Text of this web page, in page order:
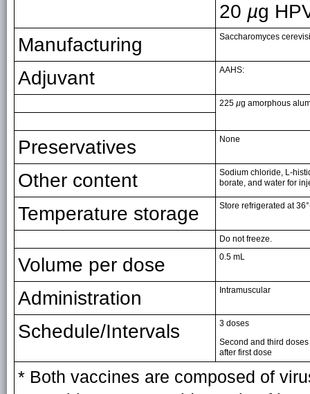
20 µg
Manufacturing
Saccharomyces
Adjuvant AAHS:
225 µg amorphous
Preservatives None
Other content
Sodium chloride, L-
borate, and water for
Temperature storage Store refrigerated at
Do not freeze.
Volume per dose 0.5 mL
Administration Intramuscular
Schedule/Intervals
3 doses
Second and third
after first dose
* Both vaccines are composed of